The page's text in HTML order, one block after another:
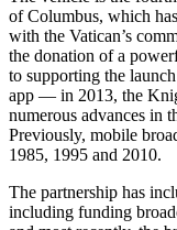
of Columbus, which
with the Vatican’s
the donation of a
to supporting the
app — in 2013, the
numerous advances in
Previously, mobile
1985, 1995 and 2010.
The partnership has
including funding